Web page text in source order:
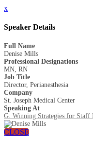
x
Speaker Details
Full Name
Denise Mills
Professional Designations
MN, RN
Job Title
Director, Perianesthesia
Company
St. Joseph Medical Center
Speaking At
G. Winning Strategies for Staff
CLOSE